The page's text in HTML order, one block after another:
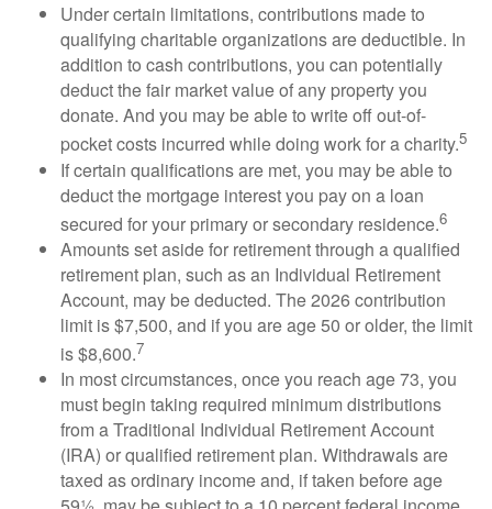
Under certain limitations, contributions made to
qualifying charitable organizations are deductible. In
addition to cash contributions, you can potentially
deduct the fair market value of any property you
donate. And you may be able to write off out-of-
pocket costs incurred while doing work for a charity.5
If certain qualifications are met, you may be able to
deduct the mortgage interest you pay on a loan
secured for your primary or secondary residence.6
Amounts set aside for retirement through a qualified
retirement plan, such as an Individual Retirement
Account, may be deducted. The 2026 contribution
limit is $7,500, and if you are age 50 or older, the limit
is $8,600.7
In most circumstances, once you reach age 73, you
must begin taking required minimum distributions
from a Traditional Individual Retirement Account
(IRA) or qualified retirement plan. Withdrawals are
taxed as ordinary income and, if taken before age